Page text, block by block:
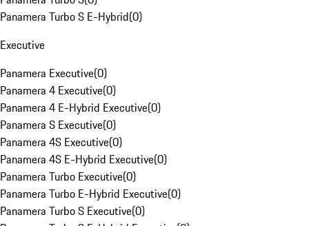
Panamera Turbo S E-Hybrid(0)
Executive
Panamera Executive(0)
Panamera 4 Executive(0)
Panamera 4 E-Hybrid Executive(0)
Panamera S Executive(0)
Panamera 4S Executive(0)
Panamera 4S E-Hybrid Executive(0)
Panamera Turbo Executive(0)
Panamera Turbo E-Hybrid Executive(0)
Panamera Turbo S Executive(0)